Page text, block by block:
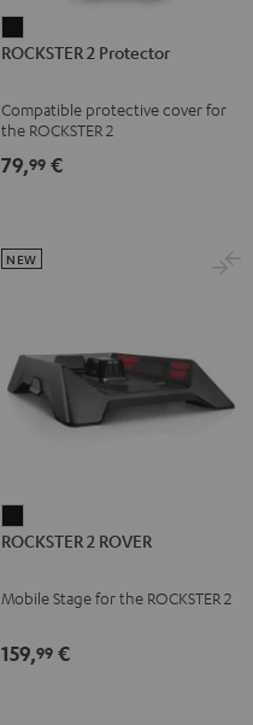
2
Black
ROCKSTER 2 Protector
Compatible protective cover for
the ROCKSTER 2
79,99 €
2
Black
ROCKSTER 2 ROVER
Mobile Stage for the ROCKSTER 2
NEW
159,99 €